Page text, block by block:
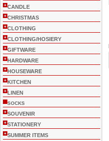
+ CANDLE
+ CHRISTMAS
+ CLOTHING
+ CLOTHING/HOSIERY
+ GIFTWARE
+ HARDWARE
+ HOUSEWARE
+ KITCHEN
+ LINEN
SOCKS
+ SOUVENIR
+ STATIONERY
+ SUMMER ITEMS